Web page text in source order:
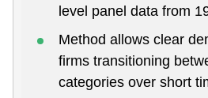
level panel data from
Method allows clear
firms transitioning
categories over short